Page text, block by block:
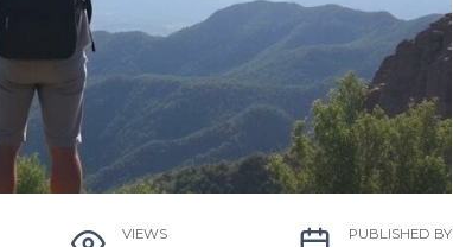
VIEWS PUBLISHED BY